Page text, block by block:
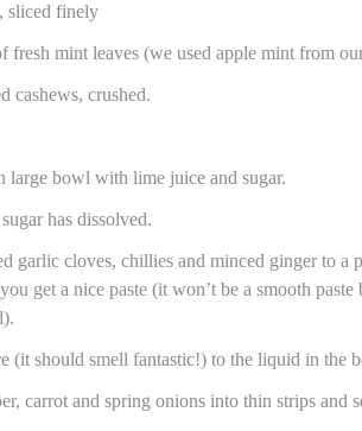
sliced finely
fresh mint leaves (we used apple mint from
cashews, crushed.
large bowl with lime juice and sugar.
has dissolved.
garlic cloves, chillies and minced ginger to a
get a nice paste (it won’t be a smooth
(it should smell fantastic!) to the liquid in the
carrot and spring onions into thin strips and